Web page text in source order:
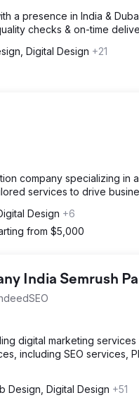
a presence in India &
checks & on-time
Digital Design +21
company specializing in
services to drive
Design +6
from $5,000
India Semrush
digital marketing
including SEO services,
Design, Digital Design +51